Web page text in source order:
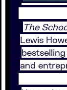
The
Lewis
and